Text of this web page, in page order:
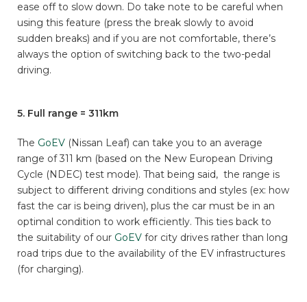
ease off to slow down. Do take note to be careful when
using this feature (press the break slowly to avoid
sudden breaks) and if you are not comfortable, there’s
always the option of switching back to the two-pedal
driving.
5. Full range = 311km
The GoEV (Nissan Leaf) can take you to an average
range of 311 km (based on the New European Driving
Cycle (NDEC) test mode). That being said, the range is
subject to different driving conditions and styles (ex: how
fast the car is being driven), plus the car must be in an
optimal condition to work efficiently. This ties back to
the suitability of our GoEV for city drives rather than long
road trips due to the availability of the EV infrastructures
(for charging).